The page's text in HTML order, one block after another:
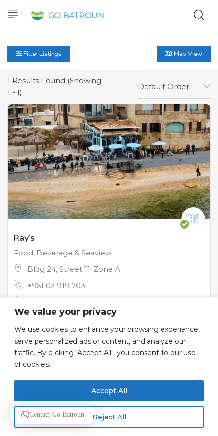
We value your privacy
We use cookies to enhance your browsing experience,
serve personalized ads or content, and analyze our
traffic. By clicking "Accept All", you consent to our use
of cookies.
Reject All
Accept All
Filter Listings Map View
1 Results Found (Showing
1 - 1)
Default Order
Ray’s
Food, Beverage & Seaview
Bldg 24, Street 11, Zone A
+961 03 919 703
Contact Go Batroun